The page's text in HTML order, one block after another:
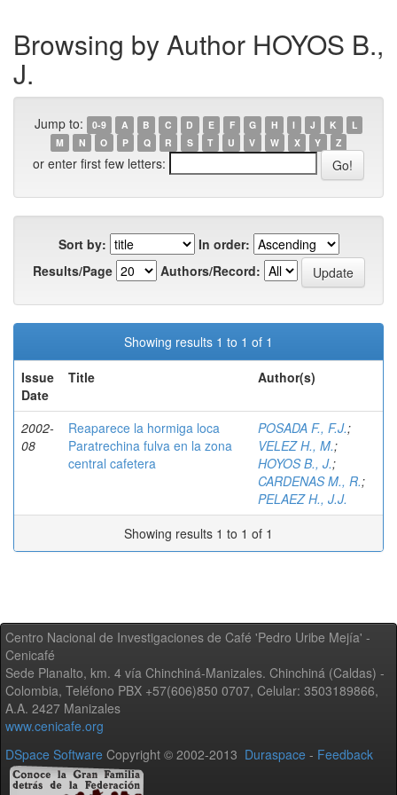
Browsing by Author HOYOS B.,
J.
Jump to: 0-9 A B C D E F G H I J K
L
M
N O P Q R S T U V W X Y Z
or enter first few letters:
Sort by:
In order:
Results/Page
Authors/Record:
Showing results 1 to 1 of 1
Issue
Date
Title Author(s)
2002-
08
Reaparece la hormiga loca
Paratrechina fulva en la zona
central cafetera
POSADA F., F.J.;
VELEZ H., M.;
HOYOS B., J.;
CARDENAS M., R.;
PELAEZ H., J.J.
Showing results 1 to 1 of 1
Centro Nacional de Investigaciones de Café 'Pedro Uribe Mejía' -
Cenicafé
Sede Planalto, km. 4 vía Chinchiná-Manizales. Chinchiná (Caldas) -
Colombia, Teléfono PBX +57(606)850 0707, Celular: 3503189866,
A.A. 2427 Manizales
www.cenicafe.org
DSpace Software Copyright © 2002-2013 Duraspace - Feedback